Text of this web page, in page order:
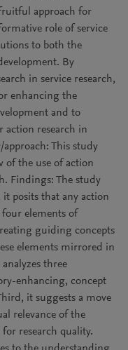
approach for
role of service
to both the
By
in service research,
enhancing the
and to
action research in
This study
of the use of action
Findings: The study
posits that any action
four elements of
guiding concepts
elements mirrored in
three
enhancing, concept
it suggests a move
relevance of the
research quality.